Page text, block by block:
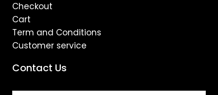
Checkout
Cart
Term and Conditions
Customer service
Contact Us